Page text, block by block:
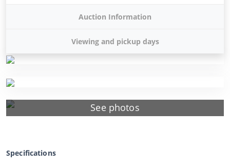
See photos
Auction Information
Viewing and pickup days
Specifications